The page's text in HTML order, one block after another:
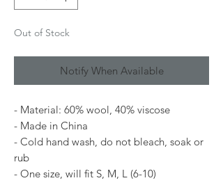
Out of Stock
Notify When Available
- Material: 60% wool, 40% viscose
- Made in China
- Cold hand wash, do not bleach, soak or
rub
- One size, will fit S, M, L (6-10)